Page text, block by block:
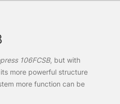
106FCSB, but with
more powerful structure
more function can be